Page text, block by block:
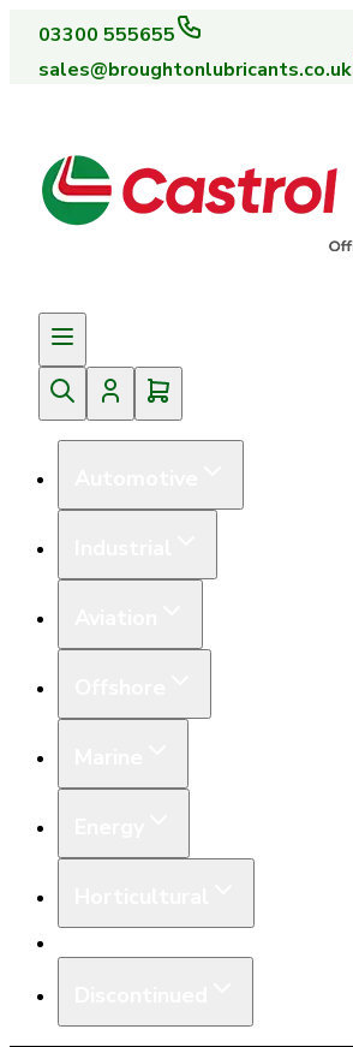
03300 555655
sales@broughtonlubricants.co.uk